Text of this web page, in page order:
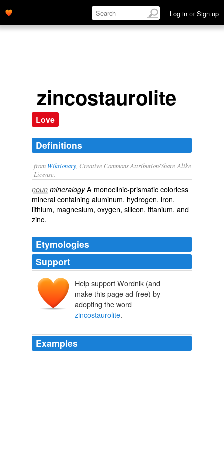
Log in or Sign up
zincostaurolite
Love
Definitions
from Wiktionary , Creative Commons Attribution/Share-Alike
License.
noun mineralogyA monoclinic-prismatic colorless
mineralcontaining aluminum, hydrogen, iron,
lithium, magnesium, oxygen, silicon, titanium, and
zinc.
Etymologies
Support
Help support Wordnik (and
make this page ad-free) by
adopting the word
zincostaurolite.
Examples